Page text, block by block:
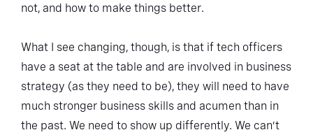
not, and how to make things better.
What I see changing, though, is that if tech officers
have a seat at the table and are involved in business
strategy (as they need to be), they will need to have
much stronger business skills and acumen than in
the past. We need to show up differently. We can’t